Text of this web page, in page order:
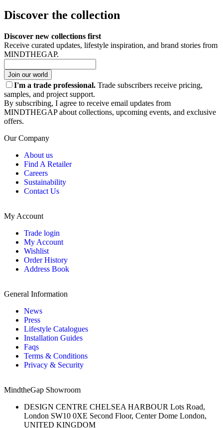
Discover the collection
Discover new collections first
Receive curated updates, lifestyle inspiration, and brand stories from
MINDTHEGAP.
Join our world
I'm a trade professional. Trade subscribers receive pricing,
samples, and project support.
By subscribing, I agree to receive email updates from
MINDTHEGAP about collections, upcoming events, and exclusive
offers.
Our Company
About us
Find A Retailer
Careers
Sustainability
Contact Us
My Account
Trade login
My Account
Wishlist
Order History
Address Book
General Information
News
Press
Lifestyle Catalogues
Installation Guides
Faqs
Terms & Conditions
Privacy & Security
MindtheGap Showroom
DESIGN CENTRE CHELSEA HARBOUR Lots Road,
London SW10 0XE Second Floor, Center Dome London,
UNITED KINGDOM